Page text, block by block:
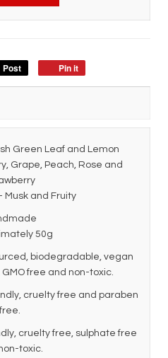
Post Pin it
Green Leaf and Lemon
Grape, Peach, Rose and
Musk and Fruity
50g
biodegradable, vegan
free and non-toxic.
cruelty free and paraben
free.
cruelty free, sulphate free
toxic.